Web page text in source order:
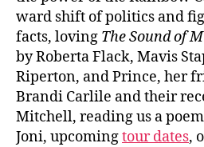
ward shift of politics and
facts, loving The Sound of
by Roberta Flack, Mavis
Riperton, and Prince, her
Brandi Carlile and their
Mitchell, reading us a
Joni, upcomingtour dates,